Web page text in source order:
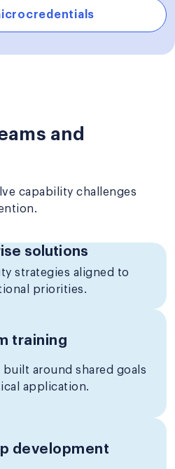
and
capability challenges
solutions
strategies aligned to
priorities.
training
built around shared goals
application.
development